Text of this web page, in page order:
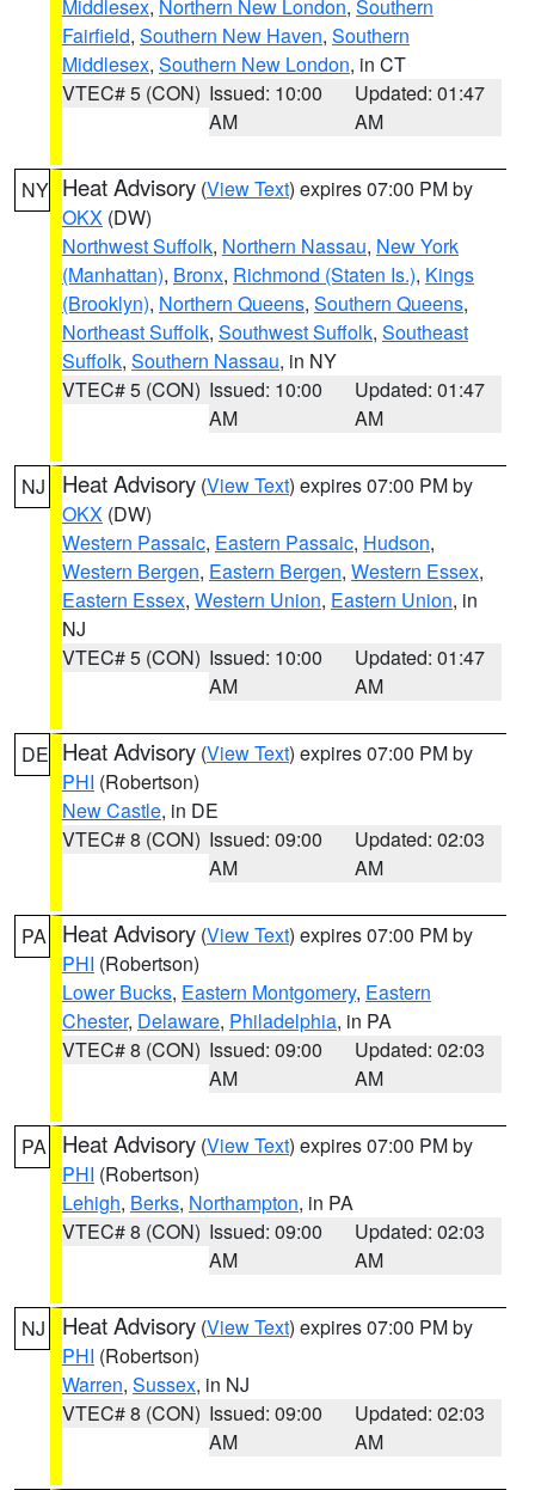
Middlesex, Northern New London, Southern
Fairfield, Southern New Haven, Southern
Middlesex, Southern New London, in CT
VTEC# 5 (CON) Issued: 10:00
AM
Updated: 01:47
AM
NY Heat Advisory (View Text) expires 07:00 PM by
OKX (DW)
Northwest Suffolk, Northern Nassau, New York
(Manhattan), Bronx, Richmond (Staten Is.), Kings
(Brooklyn), Northern Queens, Southern Queens,
Northeast Suffolk, Southwest Suffolk, Southeast
Suffolk, Southern Nassau, in NY
VTEC# 5 (CON) Issued: 10:00
AM
Updated: 01:47
AM
NJ Heat Advisory (View Text) expires 07:00 PM by
OKX (DW)
Western Passaic, Eastern Passaic, Hudson,
Western Bergen, Eastern Bergen, Western Essex,
Eastern Essex, Western Union, Eastern Union, in
NJ
VTEC# 5 (CON) Issued: 10:00
AM
Updated: 01:47
AM
DE Heat Advisory (View Text) expires 07:00 PM by
PHI (Robertson)
New Castle, in DE
VTEC# 8 (CON) Issued: 09:00
AM
Updated: 02:03
AM
PA Heat Advisory (View Text) expires 07:00 PM by
PHI (Robertson)
Lower Bucks, Eastern Montgomery, Eastern
Chester, Delaware, Philadelphia, in PA
VTEC# 8 (CON) Issued: 09:00
AM
Updated: 02:03
AM
PA Heat Advisory (View Text) expires 07:00 PM by
PHI (Robertson)
Lehigh, Berks, Northampton, in PA
VTEC# 8 (CON) Issued: 09:00
AM
Updated: 02:03
AM
NJ Heat Advisory (View Text) expires 07:00 PM by
PHI (Robertson)
Warren, Sussex, in NJ
VTEC# 8 (CON) Issued: 09:00
AM
Updated: 02:03
AM